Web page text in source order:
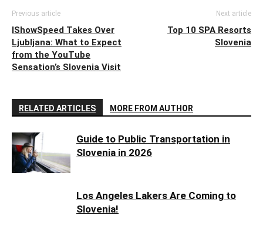
Previous article
IShowSpeed Takes Over
Ljubljana: What to Expect
from the YouTube
Sensation’s Slovenia Visit
Next article
Top 10 SPA Resorts
Slovenia
RELATED ARTICLES MORE FROM AUTHOR
Guide to Public Transportation in
Slovenia in 2026
Los Angeles Lakers Are Coming to
Slovenia!